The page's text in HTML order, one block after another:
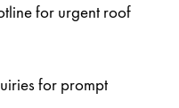
for urgent roof
for prompt